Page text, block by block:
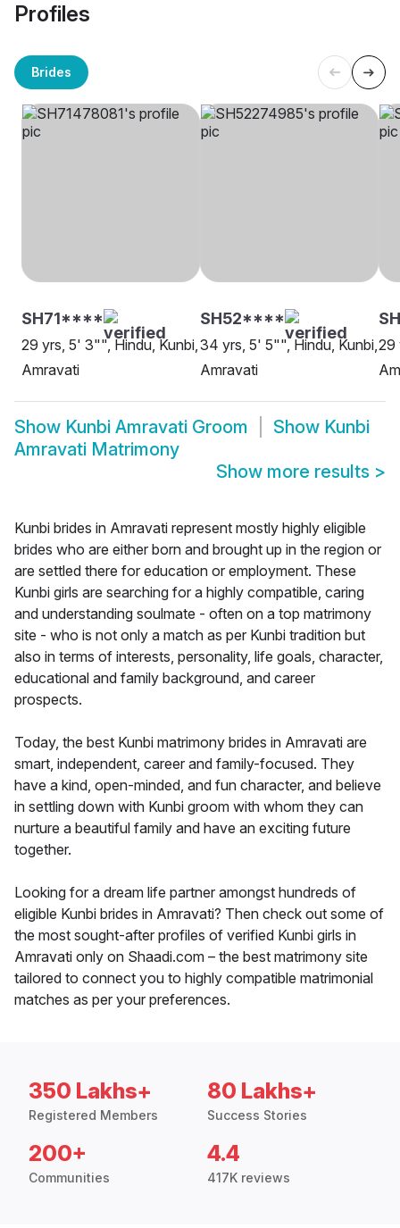
Profiles
Brides
SH71****
29 yrs, 5' 3"", Hindu, Kunbi,
Amravati
SH52****
34 yrs, 5' 5"", Hindu, Kunbi,
Amravati
29
Show Kunbi Amravati Groom Show Kunbi
Amravati Matrimony
Show more results >
Kunbi brides in Amravati represent mostly highly eligible
brides who are either born and brought up in the region or
are settled there for education or employment. These
Kunbi girls are searching for a highly compatible, caring
and understanding soulmate - often on a top matrimony
site - who is not only a match as per Kunbi tradition but
also in terms of interests, personality, life goals, character,
educational and family background, and career
prospects.
Today, the best Kunbi matrimony brides in Amravati are
smart, independent, career and family-focused. They
have a kind, open-minded, and fun character, and believe
in settling down with Kunbi groom with whom they can
nurture a beautiful family and have an exciting future
together.
Looking for a dream life partner amongst hundreds of
eligible Kunbi brides in Amravati? Then check out some of
the most sought-after profiles of verified Kunbi girls in
Amravati only on Shaadi.com – the best matrimony site
tailored to connect you to highly compatible matrimonial
matches as per your preferences.
350 Lakhs+
Registered Members
80 Lakhs+
Success Stories
200+
Communities
4.4
417K reviews